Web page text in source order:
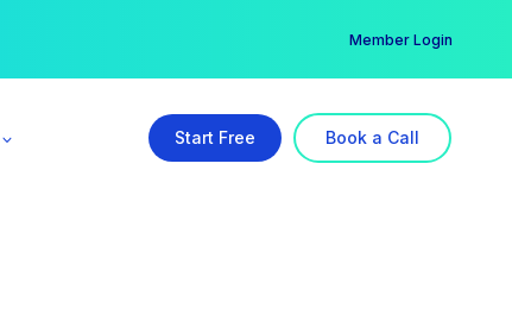
Member Login
Start Free Book a Call